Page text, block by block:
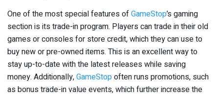
One of the most special features ofGameStop’s gaming
section is its trade-in program. Players can trade in their old
games or consoles for store credit, which they can use to
buy new or pre-owned items. This is an excellent way to
stay up-to-date with the latest releases while saving
money. Additionally,GameStopoften runs promotions, such
as bonus trade-in value events, which further increase the